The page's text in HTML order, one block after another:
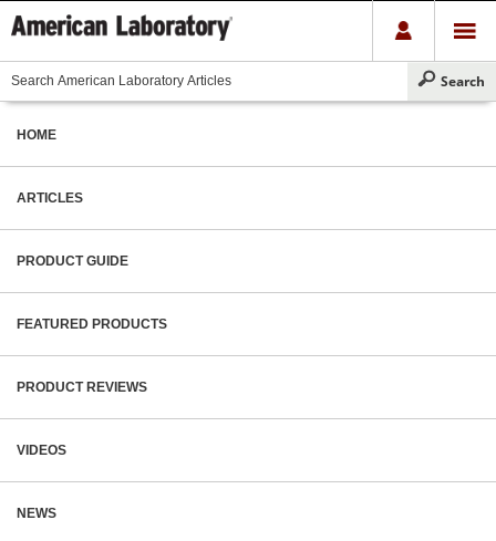
HOME
ARTICLES
PRODUCT GUIDE
FEATURED PRODUCTS
PRODUCT REVIEWS
VIDEOS
NEWS